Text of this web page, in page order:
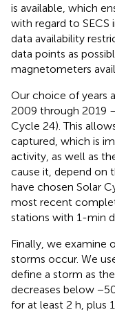
is available, which
with regard to SECS
data availability
data points as
magnetometers
Our choice of years
2009 through 2019
Cycle 24). This
captured, which is
activity, as well as
cause it, depend on
have chosen Solar
most recent
stations with 1-min
Finally, we examine
storms occur. We
define a storm as
decreases below
for at least 2 h, plus